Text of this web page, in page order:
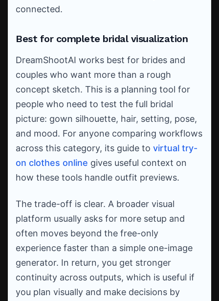
connected.
Best for complete bridal visualization
DreamShootAI works best for brides and
couples who want more than a rough
concept sketch. This is a planning tool for
people who need to test the full bridal
picture: gown silhouette, hair, setting, pose,
and mood. For anyone comparing workflows
across this category, its guide to virtual try-
on clothes online gives useful context on
how these tools handle outfit previews.
The trade-off is clear. A broader visual
platform usually asks for more setup and
often moves beyond the free-only
experience faster than a simple one-image
generator. In return, you get stronger
continuity across outputs, which is useful if
you plan visually and make decisions by